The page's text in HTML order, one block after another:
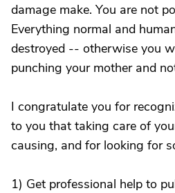
damage make. You are not
Everything normal and
destroyed -- otherwise you
punching your mother and
I congratulate you for
to you that taking care of
causing, and for looking for
1) Get professional help to